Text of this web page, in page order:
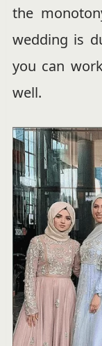
the
wedding is
you can
well.